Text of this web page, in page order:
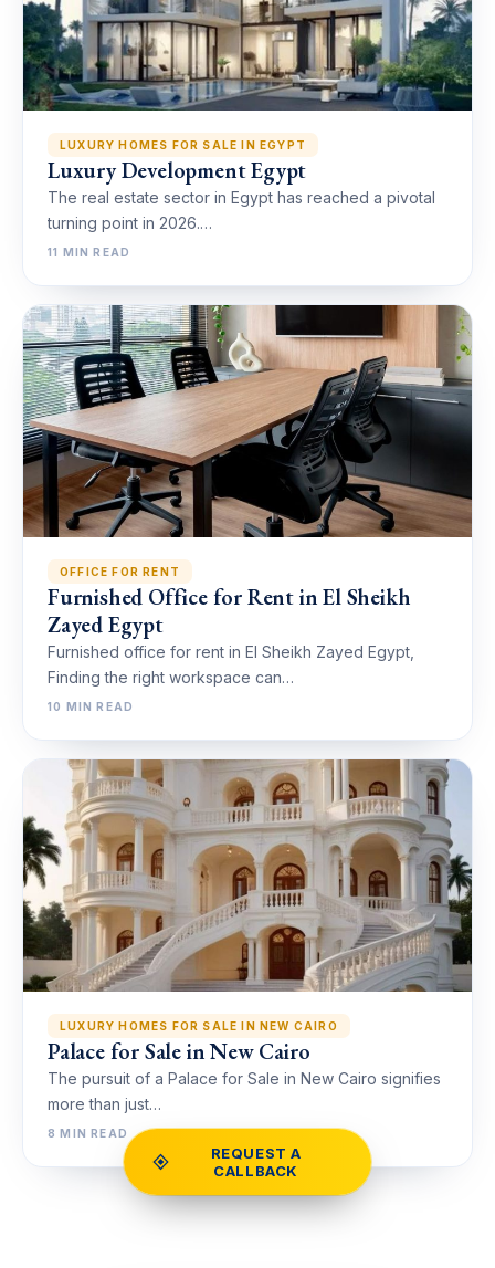
LUXURY HOMES FOR SALE IN EGYPT
Luxury Development Egypt
The real estate sector in Egypt has reached a pivotal
turning point in 2026.…
11 MIN READ
OFFICE FOR RENT
Furnished Office for Rent in El Sheikh
Zayed Egypt
Furnished office for rent in El Sheikh Zayed Egypt,
Finding the right workspace can…
10 MIN READ
LUXURY HOMES FOR SALE IN NEW CAIRO
Palace for Sale in New Cairo
The pursuit of a Palace for Sale in New Cairo signifies
more than just…
8 MIN READ
REQUEST A
CALLBACK